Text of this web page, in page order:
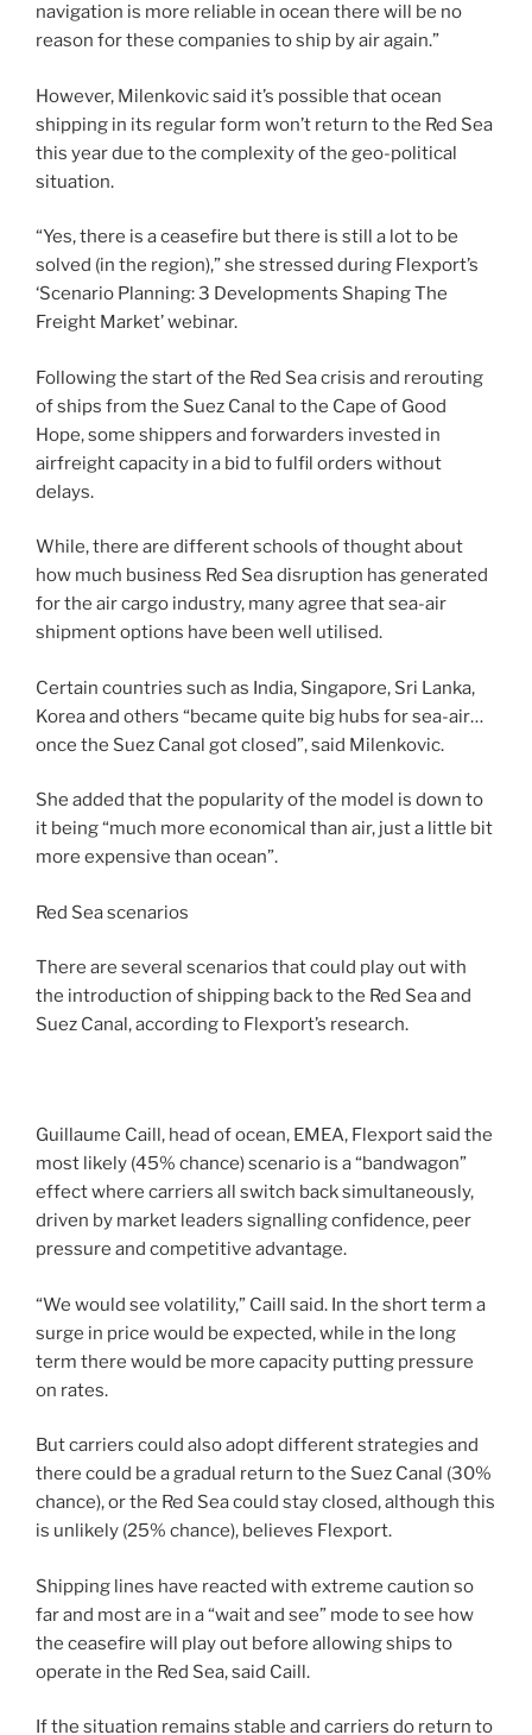
navigation is more reliable in ocean there will be no
reason for these companies to ship by air again.”
However, Milenkovic said it’s possible that ocean
shipping in its regular form won’t return to the Red Sea
this year due to the complexity of the geo-political
situation.
“Yes, there is a ceasefire but there is still a lot to be
solved (in the region),” she stressed during Flexport’s
‘Scenario Planning: 3 Developments Shaping The
Freight Market’ webinar.
Following the start of the Red Sea crisis and rerouting
of ships from the Suez Canal to the Cape of Good
Hope, some shippers and forwarders invested in
airfreight capacity in a bid to fulfil orders without
delays.
While, there are different schools of thought about
how much business Red Sea disruption has generated
for the air cargo industry, many agree that sea-air
shipment options have been well utilised.
Certain countries such as India, Singapore, Sri Lanka,
Korea and others “became quite big hubs for sea-air…
once the Suez Canal got closed”, said Milenkovic.
She added that the popularity of the model is down to
it being “much more economical than air, just a little bit
more expensive than ocean”.
Red Sea scenarios
There are several scenarios that could play out with
the introduction of shipping back to the Red Sea and
Suez Canal, according to Flexport’s research.
Guillaume Caill, head of ocean, EMEA, Flexport said the
most likely (45% chance) scenario is a “bandwagon”
effect where carriers all switch back simultaneously,
driven by market leaders signalling confidence, peer
pressure and competitive advantage.
“We would see volatility,” Caill said. In the short term a
surge in price would be expected, while in the long
term there would be more capacity putting pressure
on rates.
But carriers could also adopt different strategies and
there could be a gradual return to the Suez Canal (30%
chance), or the Red Sea could stay closed, although this
is unlikely (25% chance), believes Flexport.
Shipping lines have reacted with extreme caution so
far and most are in a “wait and see” mode to see how
the ceasefire will play out before allowing ships to
operate in the Red Sea, said Caill.
If the situation remains stable and carriers do return to